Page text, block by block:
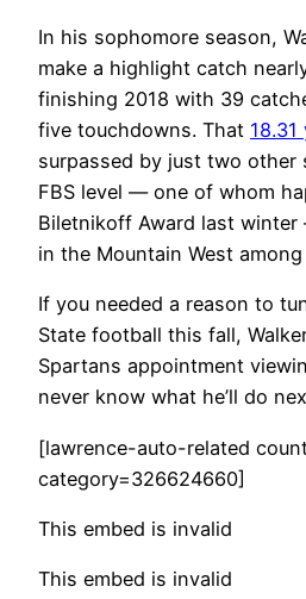
In his sophomore season,
make a highlight catch
finishing 2018 with 39
five touchdowns. That
surpassed by just two other
FBS level — one of whom
Biletnikoff Award last
in the Mountain West
If you needed a reason to
State football this fall,
Spartans appointment
never know what he’ll do
[lawrence-auto-related
category=326624660]
This embed is invalid
This embed is invalid